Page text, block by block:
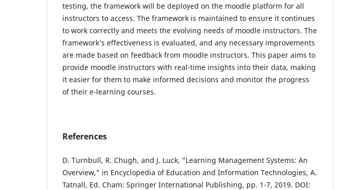
testing, the framework will be deployed on the moodle platform for all
instructors to access. The framework is maintained to ensure it continues
to work correctly and meets the evolving needs of moodle instructors. The
framework’s effectiveness is evaluated, and any necessary improvements
are made based on feedback from moodle instructors. This paper aims to
provide moodle instructors with real-time insights into their data, making
it easier for them to make informed decisions and monitor the progress
of their e-learning courses.
References
D. Turnbull, R. Chugh, and J. Luck, "Learning Management Systems: An
Overview," in Encyclopedia of Education and Information Technologies, A.
Tatnall, Ed. Cham: Springer International Publishing, pp. 1-7, 2019. DOI: